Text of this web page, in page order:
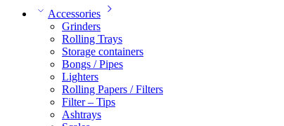
Accessories
Grinders
Rolling Trays
Storage containers
Bongs / Pipes
Lighters
Rolling Papers / Filters
Filter – Tips
Ashtrays